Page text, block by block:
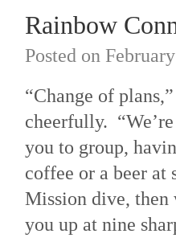
Rainbow
Posted on
“Change of
cheerfully.
you to group,
coffee or a beer at
Mission dive, then
you up at nine